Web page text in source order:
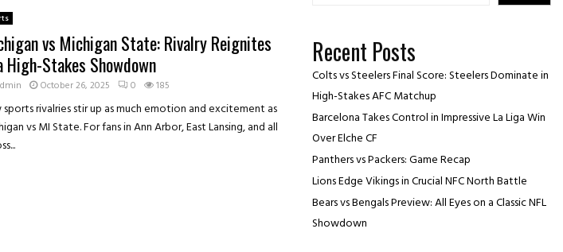
vs Michigan State: Rivalry Reignites
High-Stakes Showdown
October 26, 2025 0 185
sports rivalries stir up as much emotion and excitement as
vs MI State. For fans in Ann Arbor, East Lansing, and all
Recent Posts
Colts vs Steelers Final Score: Steelers Dominate in
High-Stakes AFC Matchup
Barcelona Takes Control in Impressive La Liga Win
Over Elche CF
Panthers vs Packers: Game Recap
Lions Edge Vikings in Crucial NFC North Battle
Bears vs Bengals Preview: All Eyes on a Classic NFL
Showdown